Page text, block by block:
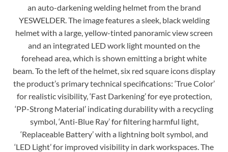
an auto-darkening welding helmet from the brand
YESWELDER. The image features a sleek, black welding
helmet with a large, yellow-tinted panoramic view screen
and an integrated LED work light mounted on the
forehead area, which is shown emitting a bright white
beam. To the left of the helmet, six red square icons display
the product’s primary technical specifications: ‘True Color’
for realistic visibility, ‘Fast Darkening’ for eye protection,
‘PP-Strong Material’ indicating durability with a recycling
symbol, ‘Anti-Blue Ray’ for filtering harmful light,
‘Replaceable Battery’ with a lightning bolt symbol, and
‘LED Light’ for improved visibility in dark workspaces. The